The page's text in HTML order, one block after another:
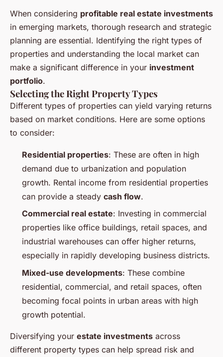
When considering profitable real estate investments
in emerging markets, thorough research and strategic
planning are essential. Identifying the right types of
properties and understanding the local market can
make a significant difference in your investment
portfolio.
Selecting the Right Property Types
Different types of properties can yield varying returns
based on market conditions. Here are some options
to consider:
Residential properties: These are often in high
demand due to urbanization and population
growth. Rental income from residential properties
can provide a steady cash flow.
Commercial real estate: Investing in commercial
properties like office buildings, retail spaces, and
industrial warehouses can offer higher returns,
especially in rapidly developing business districts.
Mixed-use developments: These combine
residential, commercial, and retail spaces, often
becoming focal points in urban areas with high
growth potential.
Diversifying your estate investments across
different property types can help spread risk and